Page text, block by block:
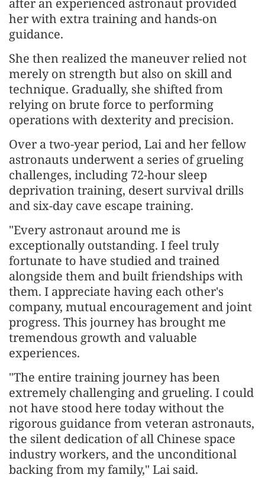
her with extra training and hands-on
guidance.
She then realized the maneuver relied not
merely on strength but also on skill and
technique. Gradually, she shifted from
relying on brute force to performing
operations with dexterity and precision.
Over a two-year period, Lai and her fellow
astronauts underwent a series of grueling
challenges, including 72-hour sleep
deprivation training, desert survival drills
and six-day cave escape training.
"Every astronaut around me is
exceptionally outstanding. I feel truly
fortunate to have studied and trained
alongside them and built friendships with
them. I appreciate having each other's
company, mutual encouragement and joint
progress. This journey has brought me
tremendous growth and valuable
experiences.
"The entire training journey has been
extremely challenging and grueling. I could
not have stood here today without the
rigorous guidance from veteran astronauts,
the silent dedication of all Chinese space
industry workers, and the unconditional
backing from my family," Lai said.